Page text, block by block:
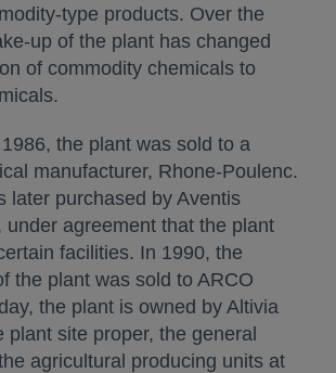
type products. Over the
up of the plant has changed
of commodity chemicals to
the plant was sold to a
manufacturer, Rhone-Poulenc.
later purchased by Aventis
under agreement that the plant
facilities. In 1990, the
the plant was sold to ARCO
the plant is owned by Altivia
plant site proper, the general
agricultural producing units at